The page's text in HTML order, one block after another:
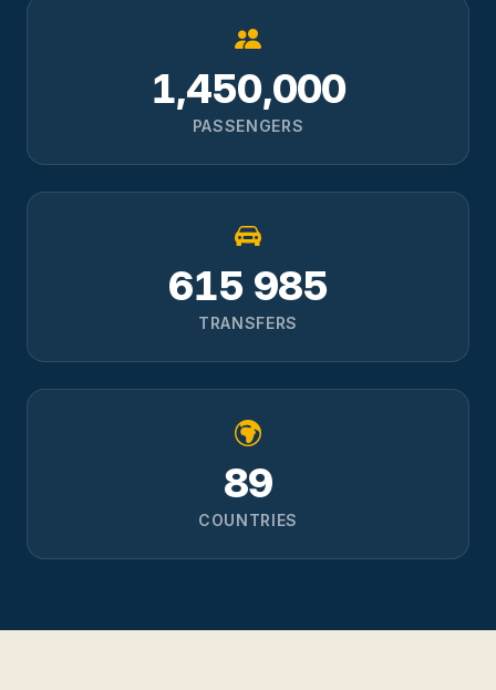
1,450,000
PASSENGERS
615 985
TRANSFERS
89
COUNTRIES